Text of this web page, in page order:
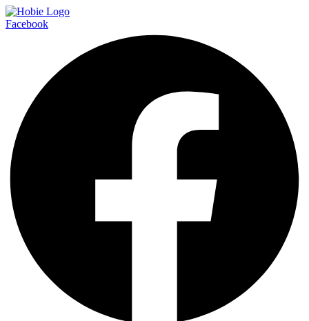
Facebook